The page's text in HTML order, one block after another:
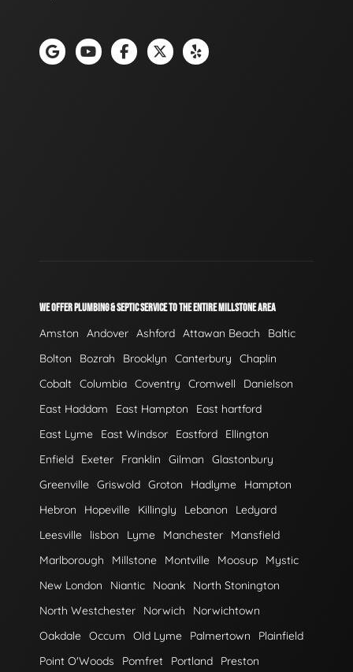
WE OFFER PLUMBING & SEPTIC SERVICE TO THE ENTIRE MILLSTONE AREA
Amston Andover Ashford Attawan Beach
Baltic
Bolton
Bozrah Brooklyn Canterbury
Chaplin
Cobalt Columbia Coventry Cromwell
Danielson
East Haddam
East Hampton
East hartford
East Lyme
East Windsor Eastford
Ellington
Enfield
Exeter Franklin Gilman
Glastonbury
Greenville Griswold Groton Hadlyme
Hampton
Hebron
Hopeville Killingly Lebanon
Ledyard
Leesville
lisbon Lyme Manchester
Mansfield
Marlborough
Millstone Montville Moosup
Mystic
New London
Niantic Noank
North Stonington
North Westchester
Norwich
Norwichtown
Oakdale Occum Old Lyme Palmertown
Plainfield
Point O'Woods
Pomfret Portland Preston